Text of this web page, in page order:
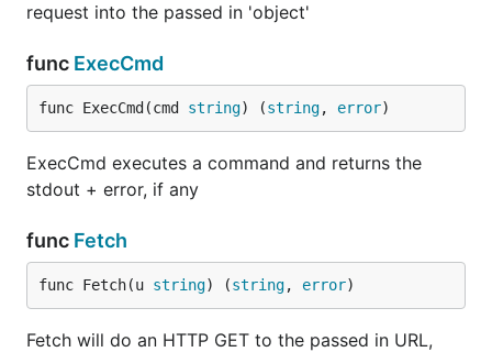
request into the passed in 'object'
func ExecCmd
func ExecCmd(cmd string) (string, error)
ExecCmd executes a command and returns the
stdout + error, if any
func Fetch
func Fetch(u string) (string, error)
Fetch will do an HTTP GET to the passed in URL,